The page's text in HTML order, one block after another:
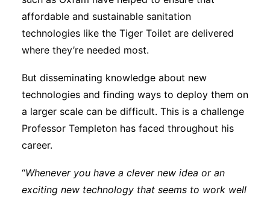
affordable and sustainable sanitation
technologies like the Tiger Toilet are delivered
where they’re needed most.
But disseminating knowledge about new
technologies and finding ways to deploy them on
a larger scale can be difficult. This is a challenge
Professor Templeton has faced throughout his
career.
“Whenever you have a clever new idea or an
exciting new technology that seems to work well